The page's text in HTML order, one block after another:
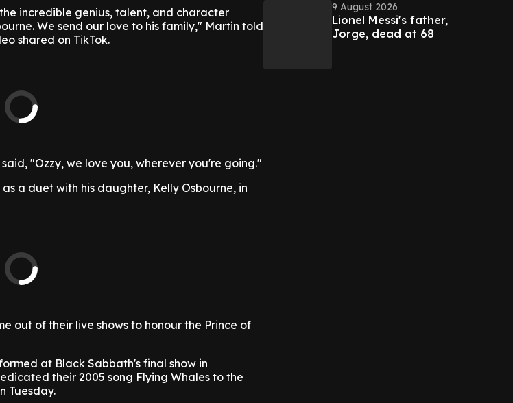
incredible genius, talent, and character
We send our love to his family," Martin told
shared on TikTok.
"Ozzy, we love you, wherever you're going."
a duet with his daughter, Kelly Osbourne, in
out of their live shows to honour the Prince of
at Black Sabbath's final show in
their 2005 song Flying Whales to the
Tuesday.
9 August 2026
Lionel Messi's father,
Jorge, dead at 68